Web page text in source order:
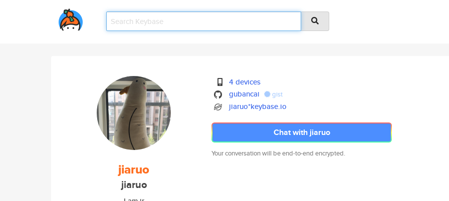
jiaruo
jiaruo
4 devices
gubancai
gist
jiaruo*keybase.io
Chat with jiaruo
Your conversation will be end-to-end encrypted.